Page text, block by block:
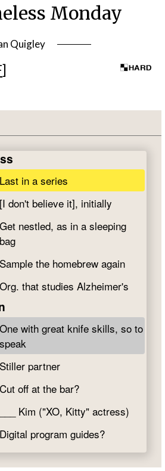
Monday
Quigley
]